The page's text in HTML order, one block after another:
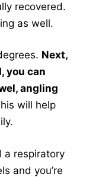
recovered.
as well.
Next,
you can
angling
will help
a respiratory
and you’re